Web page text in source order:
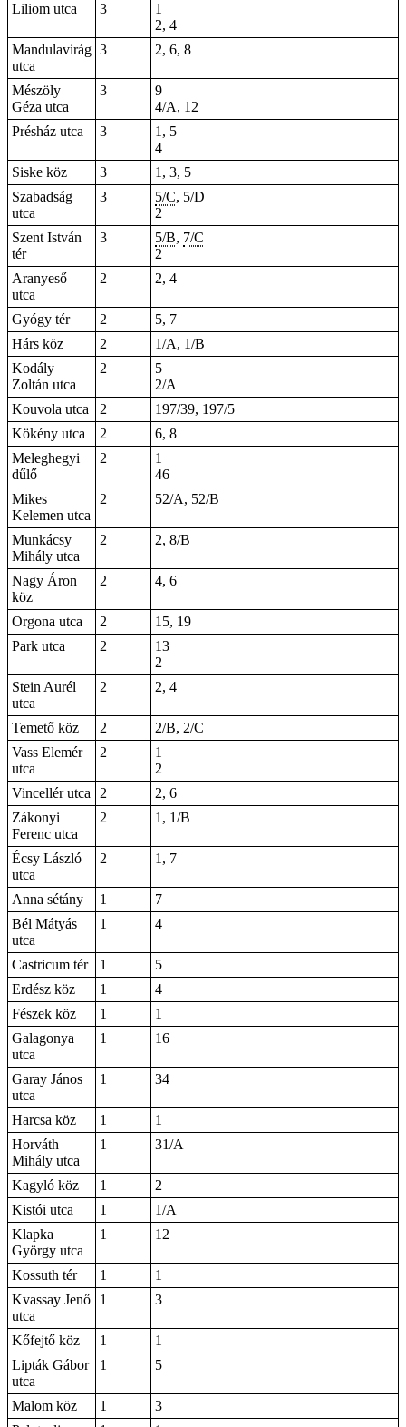
Liliom utca
3
1
2, 4
Mandulavirág
utca
3 2, 6, 8
Mészöly
Géza utca
3
9
4/A, 12
Présház utca
3
1, 5
4
Siske köz
3
1, 3, 5
Szabadság
utca
3 5/C, 5/D
2
Szent István
tér
3 5/B, 7/C
2
Aranyeső
utca
2 2, 4
Gyógy tér 2 5, 7
Hárs köz
2
1/A, 1/B
Kodály
Zoltán utca
2
5
2/A
Kouvola utca
2
197/39, 197/5
Kökény utca
2
6, 8
Meleghegyi
dűlő
2
1
46
Mikes
Kelemen utca
2 52/A, 52/B
Munkácsy
Mihály utca
2 2, 8/B
Nagy Áron
köz
2 4, 6
Orgona utca 2
15, 19
Park utca
2
13
2
Stein Aurél
utca
2 2, 4
Temető köz 2
2/B, 2/C
Vass Elemér
utca
2
1
2
Vincellér utca
2
2, 6
Zákonyi
Ferenc utca
2 1, 1/B
Écsy László
utca
2 1, 7
Anna sétány 1
7
Bél Mátyás
utca
1 4
Castricum tér 1
5
Erdész köz
1
4
Fészek köz
1
1
Galagonya
utca
1 16
Garay János
utca
1 34
Harcsa köz 1
1
Horváth
Mihály utca
1 31/A
Kagyló köz 1
2
Kistói utca
1
1/A
Klapka
György utca
1 12
Kossuth tér 1
1
Kvassay Jenő
utca
1 3
Kőfejtő köz 1
1
Lipták Gábor
utca
1 5
Malom köz 1
3